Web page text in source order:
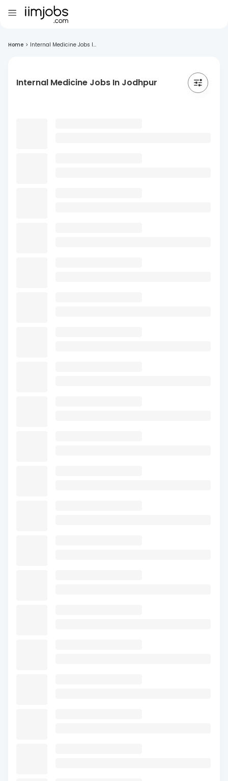
Home > Internal Medicine Jobs I...
Internal Medicine Jobs In Jodhpur